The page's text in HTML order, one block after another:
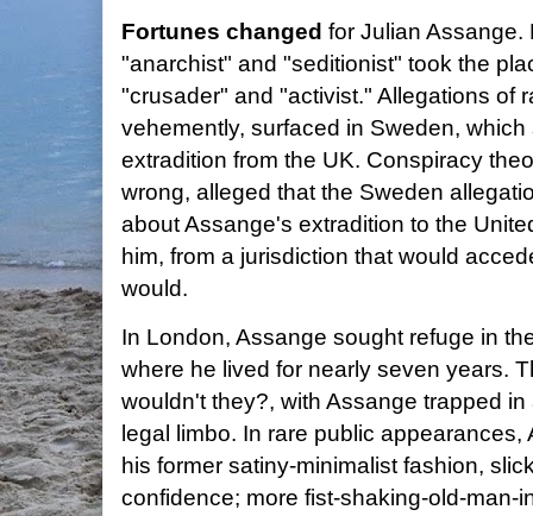
Fortunes changed for Julian
"anarchist" and "seditionist" took the
"crusader" and "activist." Allegations of
vehemently, surfaced in Sweden,
extradition from the UK. Conspiracy
wrong, alleged that the Sweden
about Assange's extradition to the
him, from a jurisdiction that would
would.
In London, Assange sought refuge in
where he lived for nearly seven years.
wouldn't they?, with Assange trapped
legal limbo. In rare public
his former satiny-minimalist fashion,
confidence; more fist-shaking-old-man-